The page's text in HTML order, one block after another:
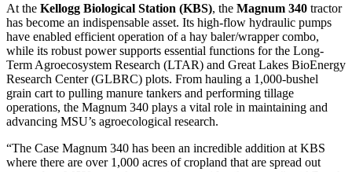
At the Kellogg Biological Station (KBS), the Magnum 340 tractor
has become an indispensable asset. Its high-flow hydraulic pumps
have enabled efficient operation of a hay baler/wrapper combo,
while its robust power supports essential functions for the Long-
Term Agroecosystem Research (LTAR) and Great Lakes BioEnergy
Research Center (GLBRC) plots. From hauling a 1,000-bushel
grain cart to pulling manure tankers and performing tillage
operations, the Magnum 340 plays a vital role in maintaining and
advancing MSU’s agroecological research.
“The Case Magnum 340 has been an incredible addition at KBS
where there are over 1,000 acres of cropland that are spread out